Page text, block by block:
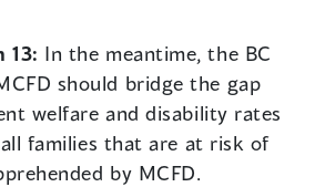
13: In the meantime, the BC
should bridge the gap
welfare and disability rates
families that are at risk of
by MCFD.